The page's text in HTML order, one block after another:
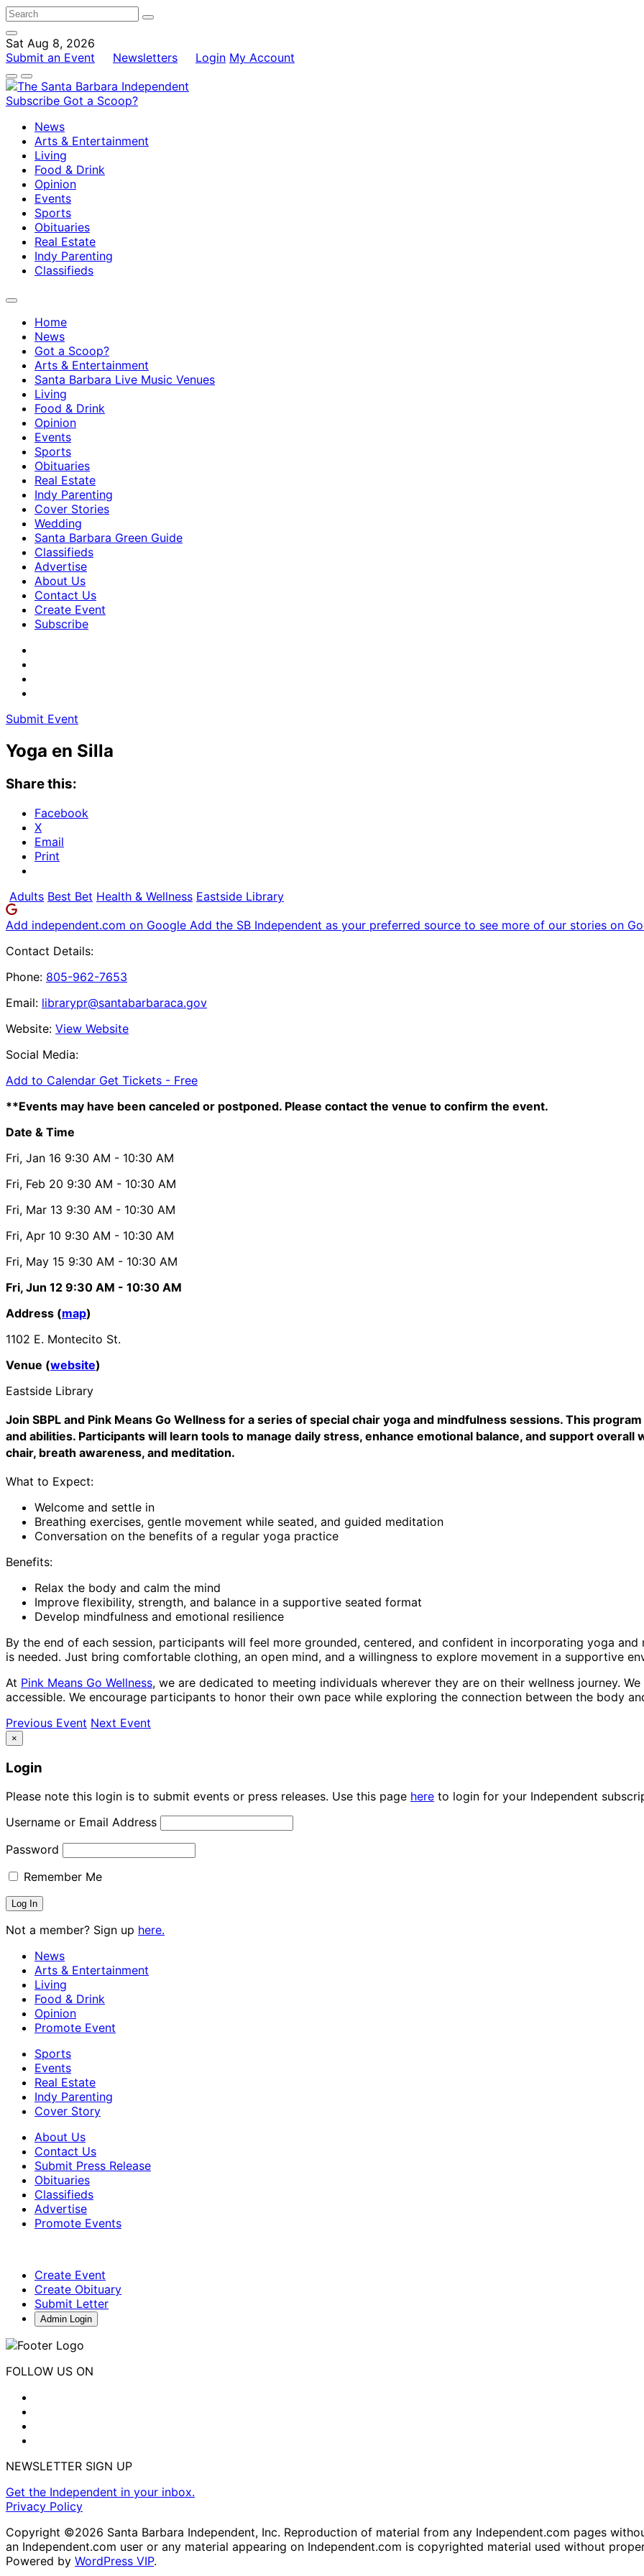
Sat Aug 8, 2026
Submit an Event
Newsletters Login My Account
Subscribe Got a Scoop?
News
Arts & Entertainment
Living
Food & Drink
Opinion
Events
Sports
Obituaries
Real Estate
Indy Parenting
Classifieds
Home
News
Got a Scoop?
Arts & Entertainment
Santa Barbara Live Music Venues
Living
Food & Drink
Opinion
Events
Sports
Obituaries
Real Estate
Indy Parenting
Cover Stories
Wedding
Santa Barbara Green Guide
Classifieds
Advertise
About Us
Contact Us
Create Event
Subscribe
Submit Event
Yoga en Silla
Share this:
Facebook
X
Email
Print
Adults Best Bet Health & Wellness Eastside Library
Add independent.com on Google Add the SB Independent as your preferred source to see more of our stories on
Contact Details:
Phone: 805-962-7653
Email: librarypr@santabarbaraca.gov
Website: View Website
Social Media:
Add to Calendar Get Tickets - Free
**Events may have been canceled or postponed. Please contact the venue to confirm the event.
Date & Time
Fri, Jan 16 9:30 AM - 10:30 AM
Fri, Feb 20 9:30 AM - 10:30 AM
Fri, Mar 13 9:30 AM - 10:30 AM
Fri, Apr 10 9:30 AM - 10:30 AM
Fri, May 15 9:30 AM - 10:30 AM
Fri, Jun 12 9:30 AM - 10:30 AM
Address (map)
1102 E. Montecito St.
Venue (website)
Eastside Library
Join SBPL and Pink Means Go Wellness for a series of special chair yoga and mindfulness sessions. This
and abilities. Participants will learn tools to manage daily stress, enhance emotional balance, and support
chair, breath awareness, and meditation.
What to Expect:
Welcome and settle in
Breathing exercises, gentle movement while seated, and guided meditation
Conversation on the benefits of a regular yoga practice
Benefits:
Relax the body and calm the mind
Improve flexibility, strength, and balance in a supportive seated format
Develop mindfulness and emotional resilience
By the end of each session, participants will feel more grounded, centered, and confident in incorporating yoga
is needed. Just bring comfortable clothing, an open mind, and a willingness to explore movement in a supportive
At Pink Means Go Wellness, we are dedicated to meeting individuals wherever they are on their wellness journey.
accessible. We encourage participants to honor their own pace while exploring the connection between the body
Previous Event Next Event
×
Login
Please note this login is to submit events or press releases. Use this page here to login for your Independent
Username or Email Address
Password
Remember Me
Not a member? Sign up here.
News
Arts & Entertainment
Living
Food & Drink
Opinion
Promote Event
Sports
Events
Real Estate
Indy Parenting
Cover Story
About Us
Contact Us
Submit Press Release
Obituaries
Classifieds
Advertise
Promote Events
Create Event
Create Obituary
Submit Letter
Admin Login
FOLLOW US ON
NEWSLETTER SIGN UP
Get the Independent in your inbox.
Privacy Policy
Copyright ©2026 Santa Barbara Independent, Inc. Reproduction of material from any Independent.com pages
an Independent.com user or any material appearing on Independent.com is copyrighted material used without
Powered by WordPress VIP.